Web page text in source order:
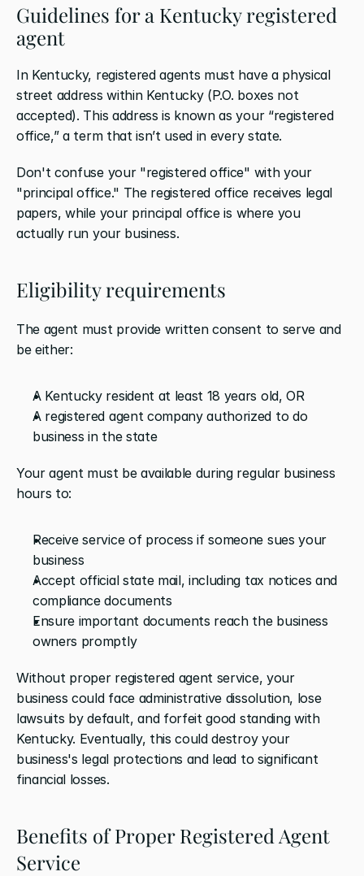
Guidelines for a Kentucky registered
agent
In Kentucky, registered agents must have a physical
street address within Kentucky (P.O. boxes not
accepted). This address is known as your “registered
office,” a term that isn’t used in every state.
Don't confuse your "registered office" with your
"principal office." The registered office receives legal
papers, while your principal office is where you
actually run your business.
Eligibility requirements
The agent must provide written consent to serve and
be either:
A Kentucky resident at least 18 years old, OR
A registered agent company authorized to do
business in the state
Your agent must be available during regular business
hours to:
Receive service of process if someone sues your
business
Accept official state mail, including tax notices and
compliance documents
Ensure important documents reach the business
owners promptly
Without proper registered agent service, your
business could face administrative dissolution, lose
lawsuits by default, and forfeit good standing with
Kentucky. Eventually, this could destroy your
business's legal protections and lead to significant
financial losses.
Benefits of Proper Registered Agent
Service